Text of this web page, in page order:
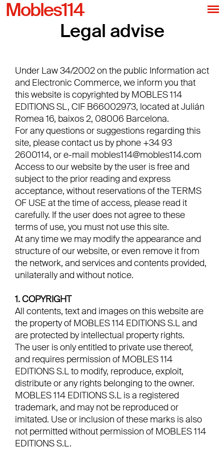
Mobles114
Legal advise
Under Law 34/2002 on the public Information act
and Electronic Commerce, we inform you that
this website is copyrighted by MOBLES 114
EDITIONS SL, CIF B66002973, located at Julián
Romea 16, baixos 2, 08006 Barcelona.
For any questions or suggestions regarding this
site, please contact us by phone +34 93
2600114, or e-mail mobles114@mobles114.com
Access to our website by the user is free and
subject to the prior reading and express
acceptance, without reservations of the TERMS
OF USE at the time of access, please read it
carefully. If the user does not agree to these
terms of use, you must not use this site.
At any time we may modify the appearance and
structure of our website, or even remove it from
the network, and services and contents provided,
unilaterally and without notice.
1. COPYRIGHT
All contents, text and images on this website are
the property of MOBLES 114 EDITIONS S.L and
are protected by intellectual property rights.
The user is only entitled to private use thereof,
and requires permission of MOBLES 114
EDITIONS S.L to modify, reproduce, exploit,
distribute or any rights belonging to the owner.
MOBLES 114 EDITIONS S.L is a registered
trademark, and may not be reproduced or
imitated. Use or inclusion of these marks is also
not permitted without permission of MOBLES 114
EDITIONS S.L.